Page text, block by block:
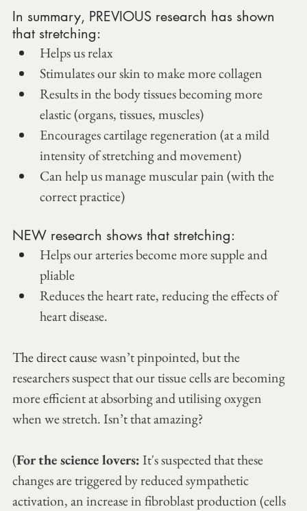
In summary, PREVIOUS research has shown
that stretching:
Helps us relax
Stimulates our skin to make more collagen
Results in the body tissues becoming more
elastic (organs, tissues, muscles)
Encourages cartilage regeneration (at a mild
intensity of stretching and movement)
Can help us manage muscular pain (with the
correct practice)
NEW research shows that stretching:
Helps our arteries become more supple and
pliable
Reduces the heart rate, reducing the effects of
heart disease.
The direct cause wasn’t pinpointed, but the
researchers suspect that our tissue cells are becoming
more efficient at absorbing and utilising oxygen
when we stretch. Isn’t that amazing?
(For the science lovers: It's suspected that these
changes are triggered by reduced sympathetic
activation, an increase in fibroblast production (cells